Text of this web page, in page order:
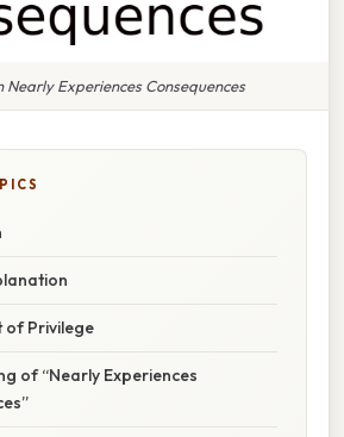
Nearly Experiences Consequences
of Privilege
of “Nearly Experiences